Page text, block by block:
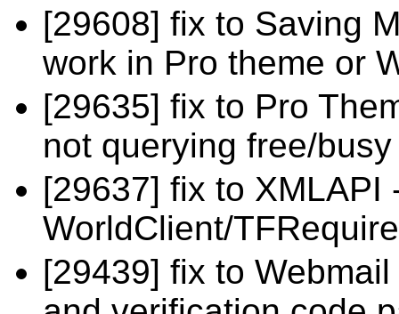
[29608] fix to Saving
work in Pro theme or
[29635] fix to Pro
not querying free/
[29637] fix to XMLAPI
WorldClient/
[29439] fix to